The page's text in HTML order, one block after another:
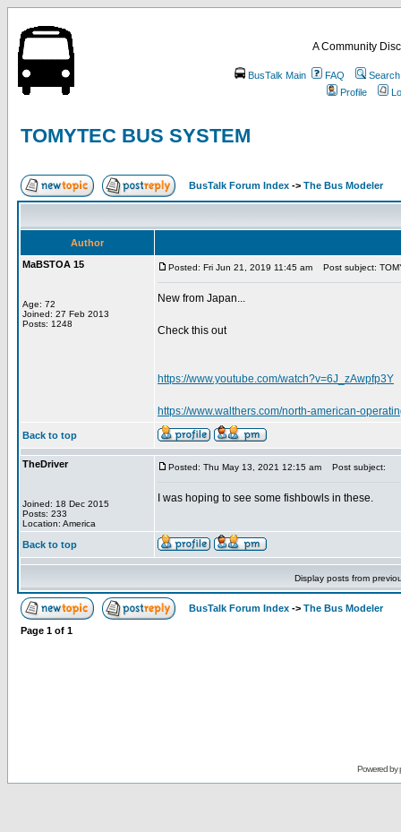
A Community
BusTalk Main FAQ
Search
Profile
TOMYTEC BUS SYSTEM
BusTalk Forum Index -> The Bus Modeler
Author
MaBSTOA 15
Age: 72
Joined: 27 Feb 2013
Posts: 1248
Posted: Fri Jun 21, 2019 11:45 am Post subject:
New from Japan...
Check this out
https://www.youtube.com/watch?v=6J_zAwpfp3Y
https://www.walthers.com/north-american-
Back to top
TheDriver
Joined: 18 Dec 2015
Posts: 233
Location: America
Posted: Thu May 13, 2021 12:15 am Post subject:
I was hoping to see some fishbowls in these.
Back to top
Display posts from
BusTalk Forum Index -> The Bus Modeler
Page 1 of 1
Powered by